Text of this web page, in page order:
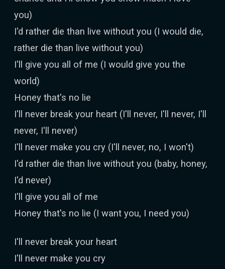
you)
I'd rather die than live without you (I would die,
rather die than live without you)
I'll give you all of me (I would give you the
world)
Honey that's no lie
I'll never break your heart (I'll never, I'll never, I'll
never, I'll never)
I'll never make you cry (I'll never, no, I won't)
I'd rather die than live without you (baby, honey,
I'd never)
I'll give you all of me
Honey that's no lie (I want you, I need you)
I'll never break your heart
I'll never make you cry